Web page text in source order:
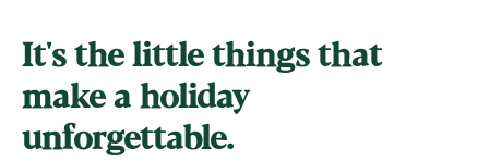
It's the little things that
make a holiday
unforgettable.